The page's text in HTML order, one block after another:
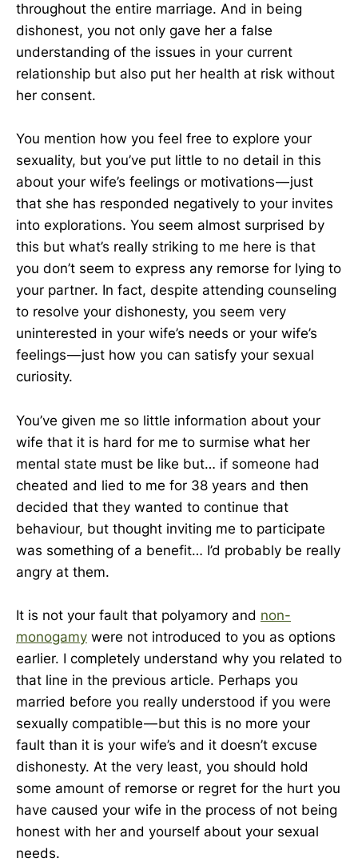
throughout the entire marriage. And in being
dishonest, you not only gave her a false
understanding of the issues in your current
relationship but also put her health at risk without
her consent.
You mention how you feel free to explore your
sexuality, but you’ve put little to no detail in this
about your wife’s feelings or motivations — just
that she has responded negatively to your invites
into explorations. You seem almost surprised by
this but what’s really striking to me here is that
you don’t seem to express any remorse for lying to
your partner. In fact, despite attending counseling
to resolve your dishonesty, you seem very
uninterested in your wife’s needs or your wife’s
feelings — just how you can satisfy your sexual
curiosity.
You’ve given me so little information about your
wife that it is hard for me to surmise what her
mental state must be like but… if someone had
cheated and lied to me for 38 years and then
decided that they wanted to continue that
behaviour, but thought inviting me to participate
was something of a benefit… I’d probably be really
angry at them.
It is not your fault that polyamory and non-
monogamy were not introduced to you as options
earlier. I completely understand why you related to
that line in the previous article. Perhaps you
married before you really understood if you were
sexually compatible — but this is no more your
fault than it is your wife’s and it doesn’t excuse
dishonesty. At the very least, you should hold
some amount of remorse or regret for the hurt you
have caused your wife in the process of not being
honest with her and yourself about your sexual
needs.